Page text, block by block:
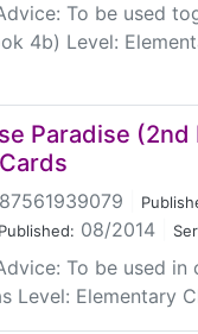
To be used
4b) Level:
Paradise
Published: 08/2014
To be used in
Level: Elementary